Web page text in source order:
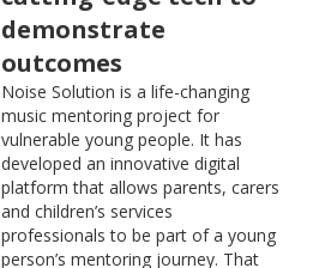
demonstrate
outcomes
Noise Solution is a life-changing
music mentoring project for
vulnerable young people. It has
developed an innovative digital
platform that allows parents, carers
and children’s services
professionals to be part of a young
person’s mentoring journey. That